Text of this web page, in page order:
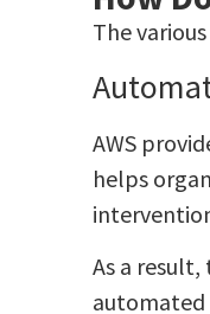
The
AWS
helps
As a
automated